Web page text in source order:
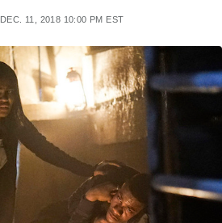
DEC. 11, 2018 10:00 PM EST